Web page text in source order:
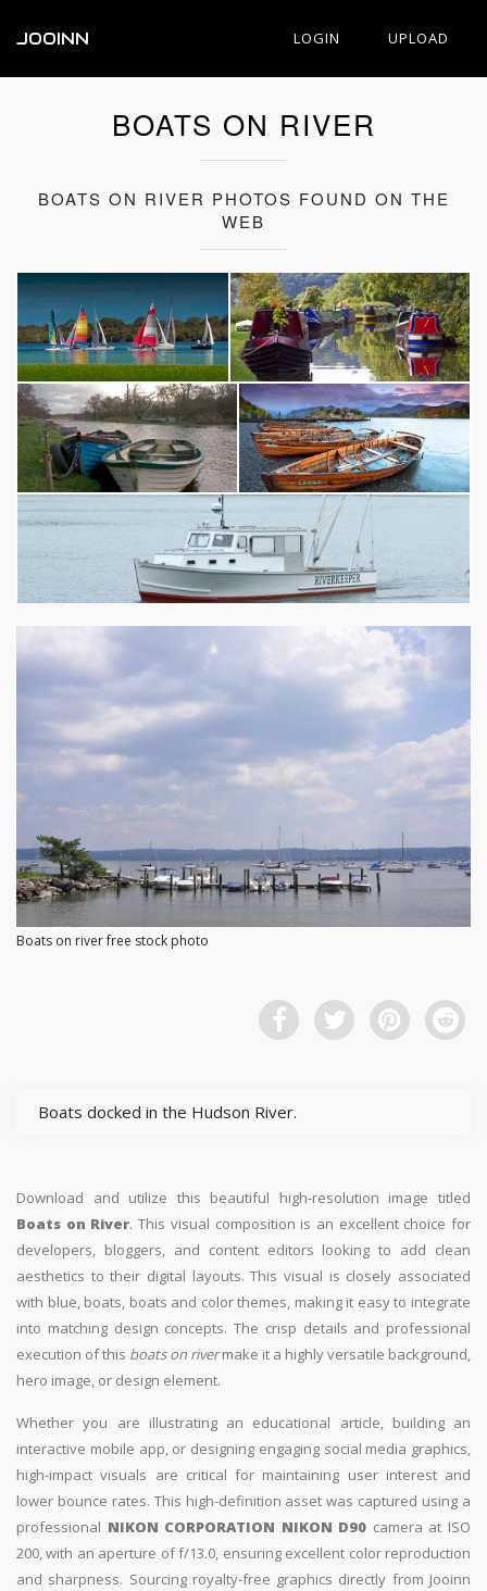
JOOINN LOGIN UPLOAD
BOATS ON RIVER
BOATS ON RIVER PHOTOS FOUND ON THE
WEB
Boats on river free stock photo
Boats docked in the Hudson River.
Download and utilize this beautiful high-resolution image titled
Boats on River. This visual composition is an excellent choice for
developers, bloggers, and content editors looking to add clean
aesthetics to their digital layouts. This visual is closely associated
with blue, boats, boats and color themes, making it easy to integrate
into matching design concepts. The crisp details and professional
execution of this boats on rivermake it a highly versatile background,
hero image, or design element.
Whether you are illustrating an educational article, building an
interactive mobile app, or designing engaging social media graphics,
high-impact visuals are critical for maintaining user interest and
lower bounce rates. This high-definition asset was captured using a
professional NIKON CORPORATION NIKON D90 camera at ISO
200, with an aperture of f/13.0, ensuring excellent color reproduction
and sharpness. Sourcing royalty-free graphics directly from Jooinn